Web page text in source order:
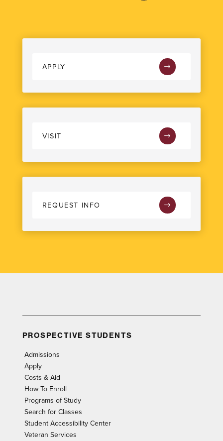
APPLY
VISIT
REQUEST INFO
PROSPECTIVE STUDENTS
Admissions
Apply
Costs & Aid
How To Enroll
Programs of Study
Search for Classes
Student Accessibility Center
Veteran Services